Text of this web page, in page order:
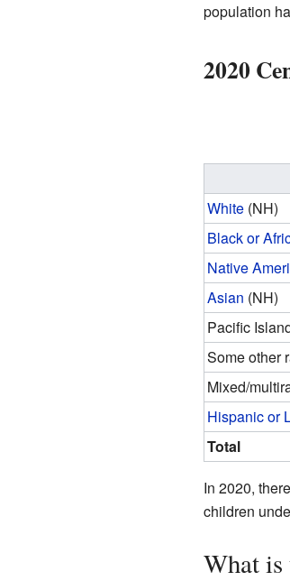
population
2020
White(NH)
Black or
Native
Asian (NH)
Pacific
Some other
Mixed/
Hispanic or
Total
In 2020,
children
What is